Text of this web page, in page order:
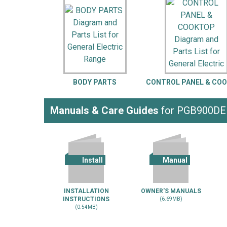
LG DeWALT
Washer Snow Blower
BODY PARTS CONTROL PANEL &
Manuals & Care Guides for
Install
INSTALLATION
INSTRUCTIONS
(0.54MB)
Manual
OWNER'S MANUALS
(6.69MB)